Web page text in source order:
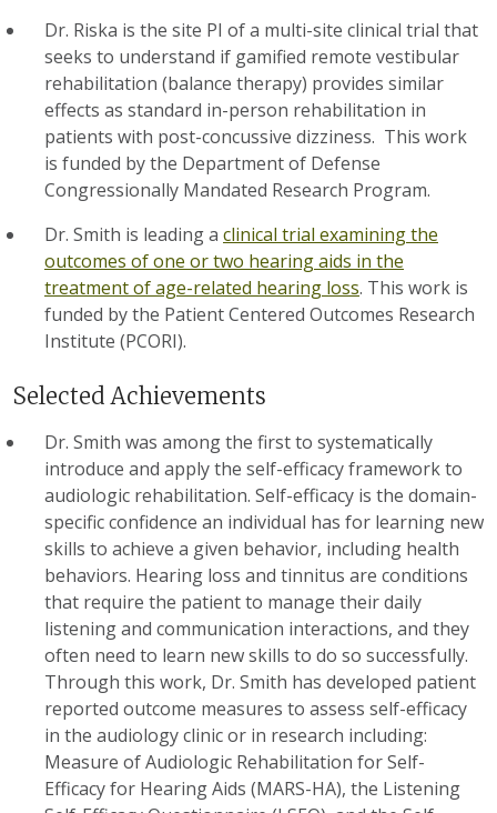
Dr. Riska is the site PI of a multi-site clinical trial that
seeks to understand if gamified remote vestibular
rehabilitation (balance therapy) provides similar
effects as standard in-person rehabilitation in
patients with post-concussive dizziness. This work
is funded by the Department of Defense
Congressionally Mandated Research Program.
Dr. Smith is leading a clinical trial examining the
outcomes of one or two hearing aids in the
treatment of age-related hearing loss. This work is
funded by the Patient Centered Outcomes Research
Institute (PCORI).
Selected Achievements
Dr. Smith was among the first to systematically
introduce and apply the self-efficacy framework to
audiologic rehabilitation. Self-efficacy is the domain-
specific confidence an individual has for learning new
skills to achieve a given behavior, including health
behaviors. Hearing loss and tinnitus are conditions
that require the patient to manage their daily
listening and communication interactions, and they
often need to learn new skills to do so successfully.
Through this work, Dr. Smith has developed patient
reported outcome measures to assess self-efficacy
in the audiology clinic or in research including:
Measure of Audiologic Rehabilitation for Self-
Efficacy for Hearing Aids (MARS-HA), the Listening